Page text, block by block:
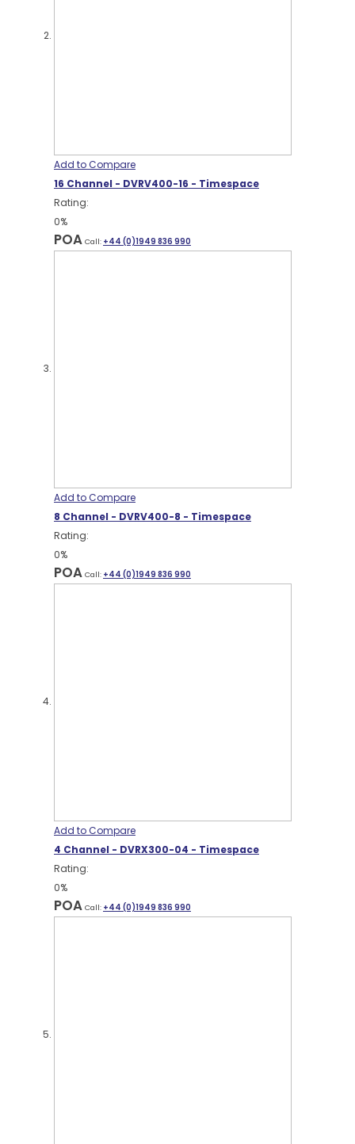
Add to Compare
16 Channel - DVRV400-16 - Timespace
Rating:
0%
POA Call: +44 (0)1949 836 990
Add to Compare
8 Channel - DVRV400-8 - Timespace
Rating:
0%
POA Call: +44 (0)1949 836 990
Add to Compare
4 Channel - DVRX300-04 - Timespace
Rating:
0%
POA Call: +44 (0)1949 836 990